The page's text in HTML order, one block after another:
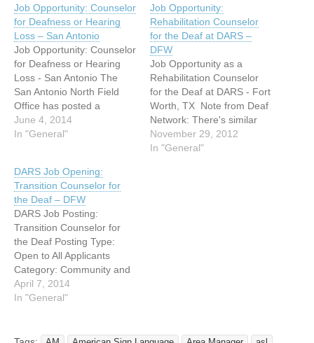
Job Opportunity: Counselor
for Deafness or Hearing
Loss – San Antonio
Job Opportunity: Counselor
for Deafness or Hearing
Loss - San Antonio The
San Antonio North Field
Office has posted a
counselor position that will
be responsible for serving
who experience Deafness
or Hearing Loss. We are
looking for applicants who
meet the following:…
June 4, 2014
In "General"
Job Opportunity:
Rehabilitation Counselor
for the Deaf at DARS –
DFW
Job Opportunity as a
Rehabilitation Counselor
for the Deaf at DARS - Fort
Worth, TX Note from Deaf
Network: There's similar
job opening elsewhere in
Texas, check website for
November 29, 2012
In "General"
DARS Job Opening:
Transition Counselor for
the Deaf – DFW
DARS Job Posting:
Transition Counselor for
the Deaf Posting Type:
Open to All Applicants
Category: Community and
Social Services FLSA
Exempt/Non-Exempt: Non-
Department: Fort Worth
April 7, 2014
In "General"